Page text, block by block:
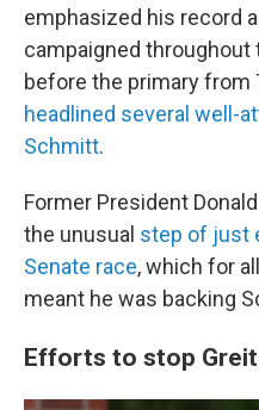
emphasized his record
campaigned throughout
before the primary from
headlined several well-
Schmitt.
Former President
the unusual step of just
Senate race, which for
meant he was backing
Efforts to stop